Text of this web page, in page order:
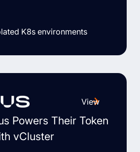
K8s environments
View
Powers Their Token
vCluster